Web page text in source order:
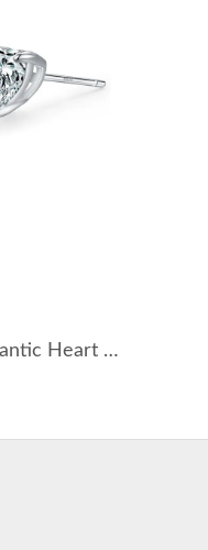
25 Sterling Silver Romantic Heart CZ Stud Earring 40200692